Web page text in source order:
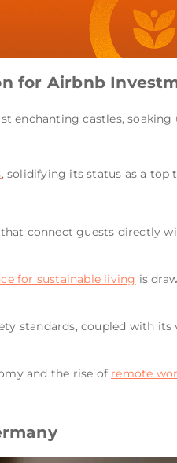
for Airbnb
enchanting castles,
, solidifying its status as a top
connect guests directly
for sustainable living is
standards, coupled with
and the rise of remote